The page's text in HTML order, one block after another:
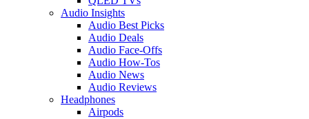
Audio Insights
Audio Best Picks
Audio Deals
Audio Face-Offs
Audio How-Tos
Audio News
Audio Reviews
Headphones
Airpods